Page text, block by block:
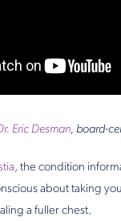
Eric Desman, board-
, the condition
about taking
a fuller chest.